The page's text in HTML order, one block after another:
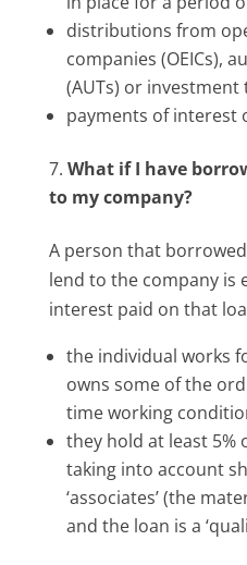
distributions from
companies (OEICs),
(AUTs) or investment
payments of interest
What if I have
to my company?
A person that
lend to the company
interest paid on that
the individual works
owns some of the
time working
they hold at least 5%
taking into account
‘associates’ (the
and the loan is a